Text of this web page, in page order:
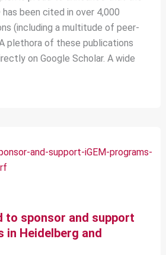
been cited in over 4,000
(including a multitude of peer-
plethora of these publications
on Google Scholar. A wide
to sponsor and support
in Heidelberg and